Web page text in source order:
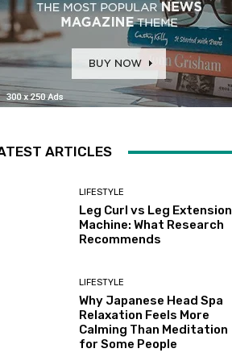
ARTICLES
LIFESTYLE
Leg Curl vs Leg Extension
Machine: What Research
Recommends
LIFESTYLE
Why Japanese Head Spa
Relaxation Feels More
Calming Than Meditation
for Some People